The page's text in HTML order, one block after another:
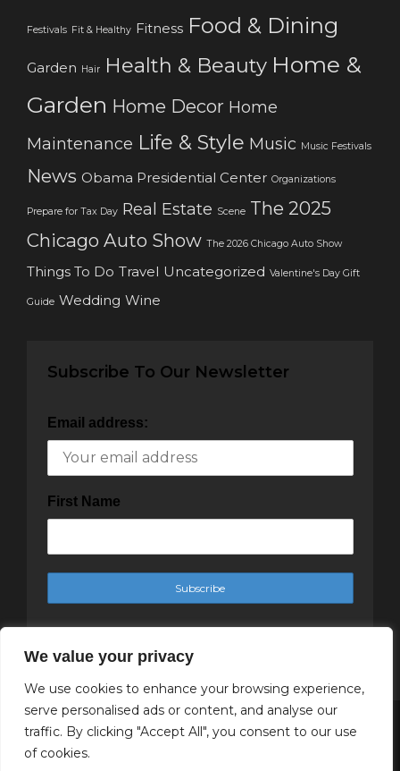
We value your privacy
We use cookies to enhance your browsing experience,
serve personalised ads or content, and analyse our
traffic. By clicking "Accept All", you consent to our use
of cookies.
Festivals Fit & Healthy Fitness Food & Dining
Garden Hair Health & Beauty Home &
Garden Home Decor Home
Maintenance Life & Style Music Music Festivals
News Obama Presidential Center Organizations
Prepare for Tax Day Real Estate Scene The 2025
Chicago Auto Show The 2026 Chicago Auto Show
Things To Do Travel Uncategorized Valentine's Day Gift
Guide Wedding Wine
Subscribe To Our Newsletter
Email address:
First Name